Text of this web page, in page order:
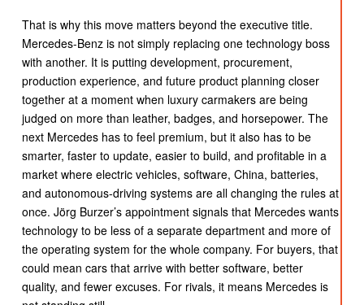
That is why this move matters beyond the executive title.
Mercedes-Benz is not simply replacing one technology boss
with another. It is putting development, procurement,
production experience, and future product planning closer
together at a moment when luxury carmakers are being
judged on more than leather, badges, and horsepower. The
next Mercedes has to feel premium, but it also has to be
smarter, faster to update, easier to build, and profitable in a
market where electric vehicles, software, China, batteries,
and autonomous-driving systems are all changing the rules at
once. Jörg Burzer’s appointment signals that Mercedes wants
technology to be less of a separate department and more of
the operating system for the whole company. For buyers, that
could mean cars that arrive with better software, better
quality, and fewer excuses. For rivals, it means Mercedes is